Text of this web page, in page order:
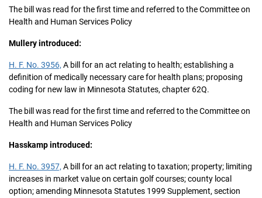
The bill was read for the first time and referred to the Committee on
Health and Human Services Policy
Mullery introduced:
H. F. No. 3956, A bill for an act relating to health; establishing a
definition of medically necessary care for health plans; proposing
coding for new law in Minnesota Statutes, chapter 62Q.
The bill was read for the first time and referred to the Committee on
Health and Human Services Policy
Hasskamp introduced:
H. F. No. 3957, A bill for an act relating to taxation; property; limiting
increases in market value on certain golf courses; county local
option; amending Minnesota Statutes 1999 Supplement, section